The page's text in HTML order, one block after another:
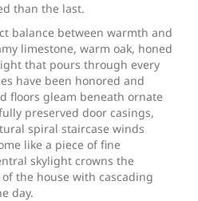
than the last.
balance between warmth and
limestone, warm oak, honed
that pours through every
have been honored and
floors gleam beneath ornate
preserved door casings,
spiral staircase winds
like a piece of fine
skylight crowns the
the house with cascading
day.